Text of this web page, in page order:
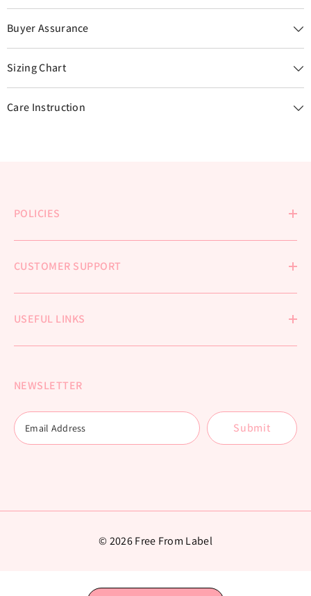
Buyer Assurance
Sizing Chart
Care Instruction
POLICIES
CUSTOMER SUPPORT
USEFUL LINKS
NEWSLETTER
Submit
© 2026 Free From Label